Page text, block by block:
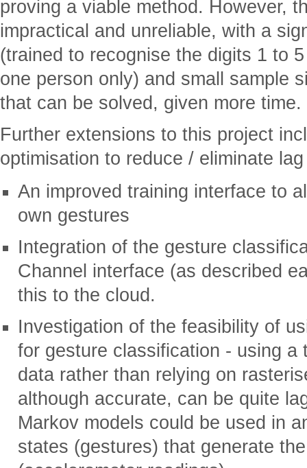
proving a viable method. However,
impractical and unreliable, with a
(trained to recognise the digits 1 to
one person only) and small sample
that can be solved, given more time.
Further extensions to this project
optimisation to reduce / eliminate lag
An improved training interface to
own gestures
Integration of the gesture
Channel interface (as described
this to the cloud.
Investigation of the feasibility of
for gesture classification - using a
data rather than relying on
although accurate, can be quite
Markov models could be used in
states (gestures) that generate